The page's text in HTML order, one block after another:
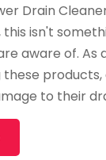
Drain
isn't
aware of. As
these
to their